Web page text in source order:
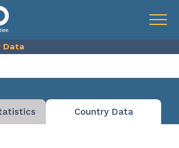
Menu
Data
Country Data